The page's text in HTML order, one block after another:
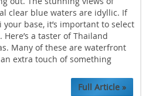
clear blue waters are idyllic. If
base, it’s important to select
a taster of Thailand
Many of these are waterfront
extra touch of something
Full Article »